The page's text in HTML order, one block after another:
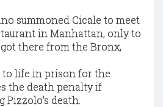
summoned Cicale to meet
in Manhattan, only to
there from the Bronx,
to life in prison for the
the death penalty if
death.